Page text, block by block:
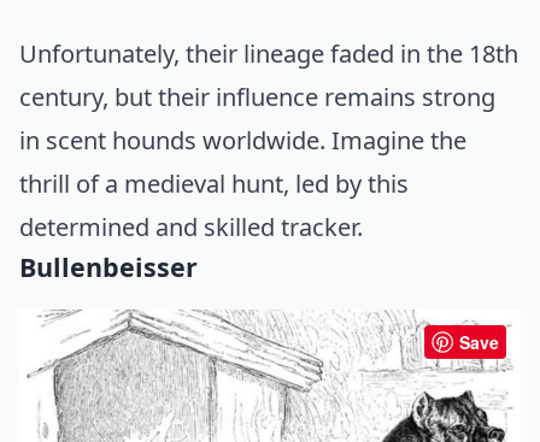
Unfortunately, their lineage faded in the 18th
century, but their influence remains strong
in scent hounds worldwide. Imagine the
thrill of a medieval hunt, led by this
determined and skilled tracker.
Bullenbeisser
Save